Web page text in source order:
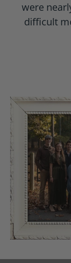
were
difficult